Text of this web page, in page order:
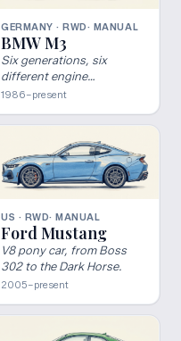
GERMANY · RWD· MANUAL
BMW M3
Six generations, six
different engine
architectures, one of the
evaluated nameplates in
performance cars.
1986–present
US · RWD· MANUAL
Ford Mustang
V8 pony car, from Boss
302 to the Dark Horse.
2005–present